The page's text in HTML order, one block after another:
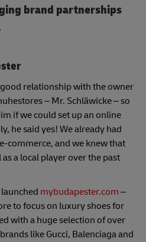
brand partnerships
relationship with the owner
– Mr. Schläwicke – so
if we could set up an online
he said yes! We already had
commerce, and we knew that
a local player over the past
mybudapester.com –
to focus on luxury shoes for
with a huge selection of over
like Gucci, Balenciaga and